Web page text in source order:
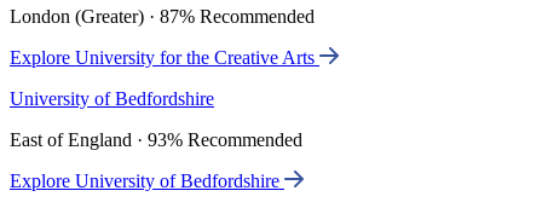
London (Greater) · 87% Recommended
Explore University for the Creative Arts
University of Bedfordshire
East of England · 93% Recommended
Explore University of Bedfordshire